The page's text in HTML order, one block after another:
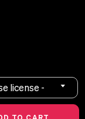
license -